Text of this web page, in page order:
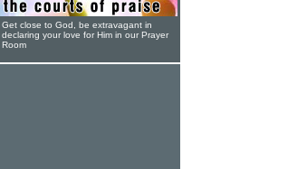
Get close to God, be extravagant in
declaring your love for Him in our Prayer
Room